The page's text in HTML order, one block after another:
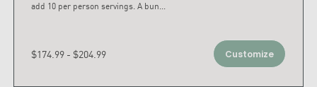
add 10 per person servings. A bun...
$174.99 - $204.99 Customize